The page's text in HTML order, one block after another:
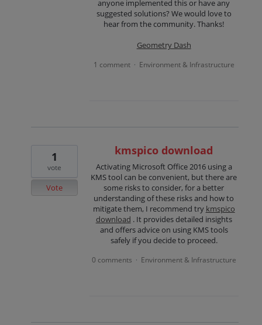
anyone implemented this or have any
suggested solutions? We would love to
hear from the community. Thanks!
Geometry Dash
1 comment · Environment & Infrastructure
kmspico download
Activating Microsoft Office 2016 using a
KMS tool can be convenient, but there are
some risks to consider, for a better
understanding of these risks and how to
mitigate them, I recommend try kmspico
download . It provides detailed insights
and offers advice on using KMS tools
safely if you decide to proceed.
1
vote
Vote
0 comments · Environment & Infrastructure